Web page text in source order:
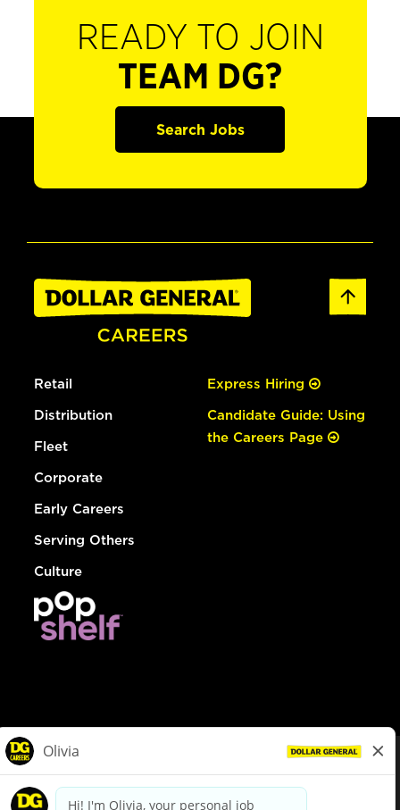
READY TO JOIN
TEAM DG?
Search Jobs
Retail
Distribution
Fleet
Corporate
Early Careers
Serving Others
Culture
Express Hiring
Candidate Guide: Using
the Careers Page
dollargeneral.com|Privacy Policy|Terms & Conditions